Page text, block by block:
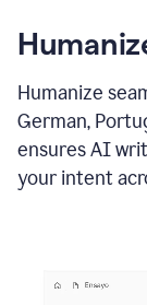
Humanize
German,
ensures AI
your intent